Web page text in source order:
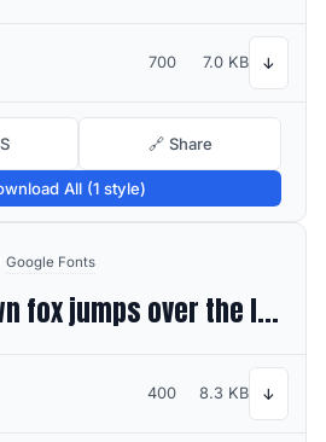
700 7.0 KB ↓
🔗 Share
All (1 style)
Google Fonts
The quick brown fox jumps over the lazy dog
400 8.3 KB ↓